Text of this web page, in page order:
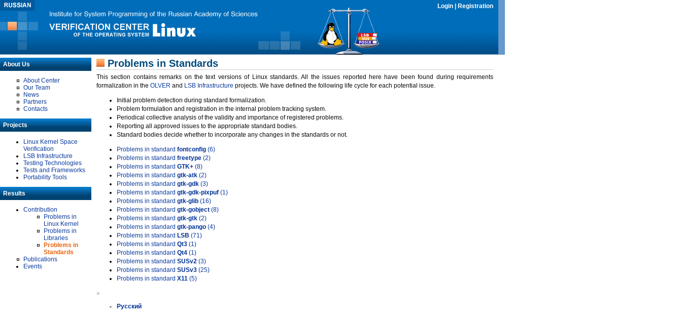
Login Registration
About Us
About Center
Our Team
News
Partners
Contacts
Projects
Linux Kernel Space
Verification
LSB Infrastructure
Testing Technologies
Tests and Frameworks
Portability Tools
Results
Contribution
Problems in
Linux Kernel
Problems in
Libraries
Problems in
Standards
Publications
Events
Problems in Standards
This section contains remarks on the text versions of Linux standards. All the issues reported here have been found during requirements
formalization in the OLVER and LSB Infrastructure projects. We have defined the following life cycle for each potential issue.
Initial problem detection during standard formalization.
Problem formulation and registration in the internal problem tracking system.
Periodical collective analysis of the validity and importance of registered problems.
Reporting all approved issues to the appropriate standard bodies.
Standard bodies decide whether to incorporate any changes in the standards or not.
Problems in standard fontconfig (6)
Problems in standard freetype (2)
Problems in standard GTK+ (8)
Problems in standard gtk-atk (2)
Problems in standard gtk-gdk (3)
Problems in standard gtk-gdk-pixpuf (1)
Problems in standard gtk-glib (16)
Problems in standard gtk-gobject (8)
Problems in standard gtk-gtk (2)
Problems in standard gtk-pango (4)
Problems in standard LSB (71)
Problems in standard Qt3 (1)
Problems in standard Qt4 (1)
Problems in standard SUSv2 (3)
Problems in standard SUSv3 (25)
Problems in standard X11 (5)
»
Русский